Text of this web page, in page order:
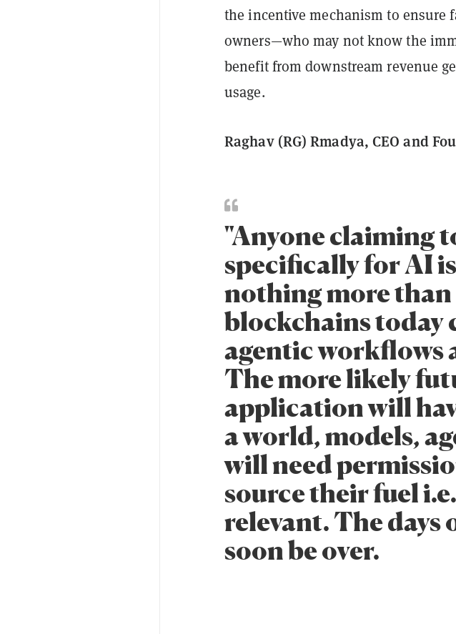
the incentive mechanism to ensure
owners—who may not know the
benefit from downstream revenue
usage.
Raghav (RG) Rmadya, CEO and
"Anyone claiming
specifically for AI
nothing more than
blockchains today
agentic workflows
The more likely
application will
a world, models,
will need
source their fuel
relevant. The days
soon be over.